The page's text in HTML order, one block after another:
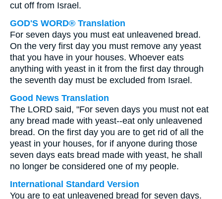
cut off from Israel.
GOD'S WORD® Translation
For seven days you must eat unleavened bread.
On the very first day you must remove any yeast
that you have in your houses. Whoever eats
anything with yeast in it from the first day through
the seventh day must be excluded from Israel.
Good News Translation
The LORD said, "For seven days you must not eat
any bread made with yeast--eat only unleavened
bread. On the first day you are to get rid of all the
yeast in your houses, for if anyone during those
seven days eats bread made with yeast, he shall
no longer be considered one of my people.
International Standard Version
You are to eat unleavened bread for seven days.